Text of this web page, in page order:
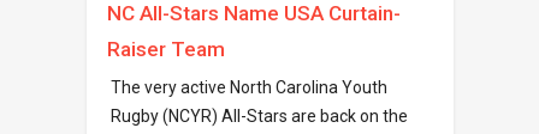
NC All-Stars Name USA Curtain-
Raiser Team
The very active North Carolina Youth
Rugby (NCYR) All-Stars are back on the